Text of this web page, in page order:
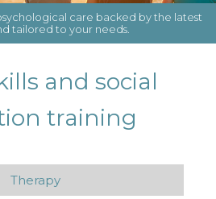
care backed by the latest
tailored to your needs.
and social
training
Therapy